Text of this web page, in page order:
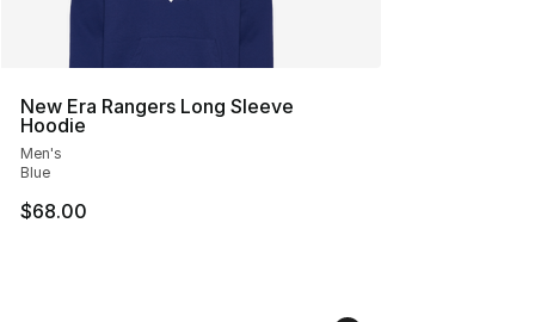
New Era Rangers Long Sleeve
Hoodie
Men's
Blue
$68.00